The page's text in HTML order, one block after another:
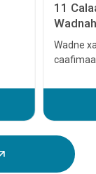
11
qaato
Wadne
ama
xanuun.
caawin